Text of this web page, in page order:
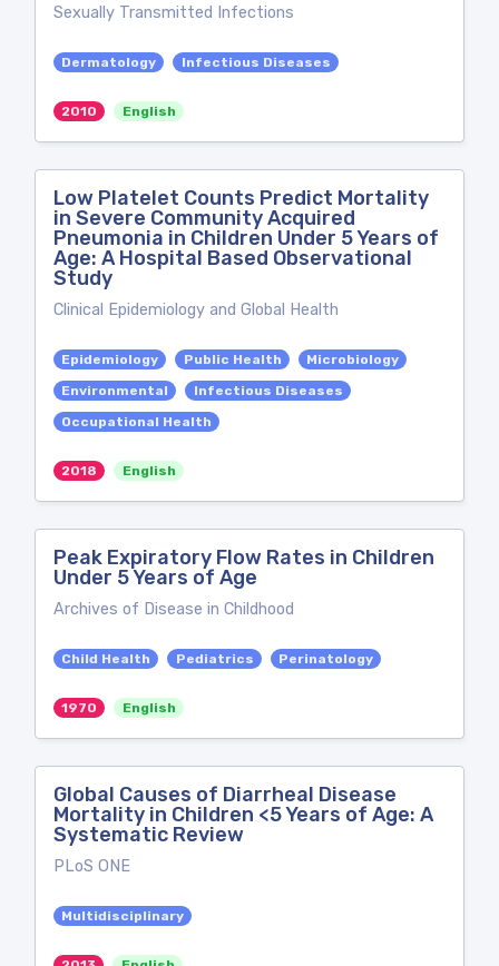
Sexually Transmitted Infections
Dermatology Infectious Diseases
2010 English
Low Platelet Counts Predict Mortality
in Severe Community Acquired
Pneumonia in Children Under 5 Years of
Age: A Hospital Based Observational
Study
Clinical Epidemiology and Global Health
Epidemiology Public Health
Microbiology
Environmental
Infectious Diseases
Occupational Health
2018 English
Peak Expiratory Flow Rates in Children
Under 5 Years of Age
Archives of Disease in Childhood
Child Health Pediatrics Perinatology
1970 English
Global Causes of Diarrheal Disease
Mortality in Children <5 Years of Age: A
Systematic Review
PLoS ONE
Multidisciplinary